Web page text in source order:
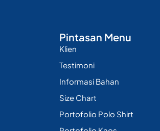
Pintasan Menu
Klien
Testimoni
Informasi Bahan
Size Chart
Portofolio Polo Shirt